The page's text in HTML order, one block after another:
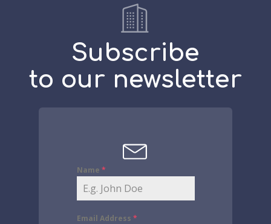
Subscribe
to our newsletter
Name *
Email Address *